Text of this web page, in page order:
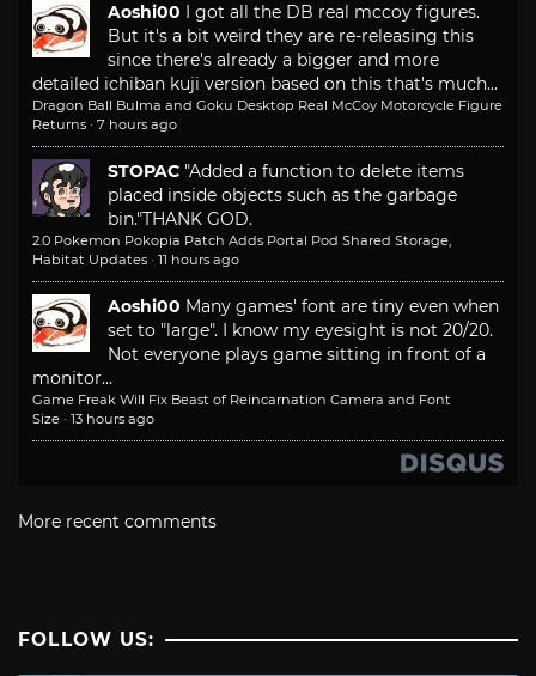
Aoshi00
I got all the DB real mccoy figures.
But it's a bit weird they are re-releasing this
since there's already a bigger and more
detailed ichiban kuji version based on this that's much...
Dragon Ball Bulma and Goku Desktop Real McCoy Motorcycle Figure
Returns · 7 hours ago
STOPAC "Added a function to delete items
placed inside objects such as the garbage
bin."THANK GOD.
2.0 Pokemon Pokopia Patch Adds Portal Pod Shared Storage,
Habitat Updates · 11 hours ago
Aoshi00 Many games' font are tiny even when
set to "large". I know my eyesight is not 20/20.
Not everyone plays game sitting in front of a
monitor...
Game Freak Will Fix Beast of Reincarnation Camera and Font
Size · 13 hours ago
More recent comments
FOLLOW US: